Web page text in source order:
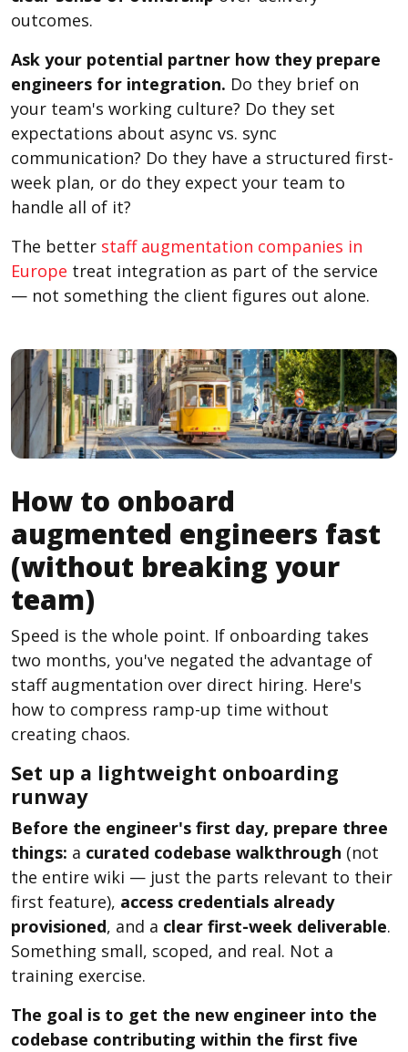
outcomes.
Ask your potential partner how they prepare
engineers for integration. Do they brief on
your team's working culture? Do they set
expectations about async vs. sync
communication? Do they have a structured first-
week plan, or do they expect your team to
handle all of it?
The better staff augmentation companies in
Europe treat integration as part of the service
— not something the client figures out alone.
How to onboard
augmented engineers fast
(without breaking your
team)
Speed is the whole point. If onboarding takes
two months, you've negated the advantage of
staff augmentation over direct hiring. Here's
how to compress ramp-up time without
creating chaos.
Set up a lightweight onboarding
runway
Before the engineer's first day, prepare three
things: a curated codebase walkthrough (not
the entire wiki — just the parts relevant to their
first feature), access credentials already
provisioned, and a clear first-week deliverable.
Something small, scoped, and real. Not a
training exercise.
The goal is to get the new engineer into the
codebase contributing within the first five